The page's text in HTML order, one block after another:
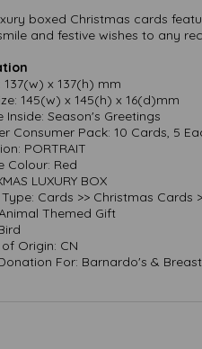
boxed Christmas cards
and festive wishes to any
137(w) x 137(h) mm
145(w) x 145(h) x 16(d)mm
Inside: Season's Greetings
Consumer Pack: 10 Cards, 5
PORTRAIT
Colour: Red
LUXURY BOX
Cards >> Christmas Cards
Themed Gift
Origin: CN
For: Barnardo's &